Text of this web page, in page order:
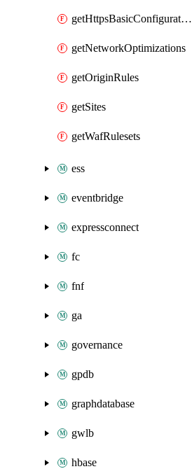
getHttpsBasicConfigurations
getNetworkOptimizations
getOriginRules
getSites
getWafRulesets
ess
eventbridge
expressconnect
fc
fnf
ga
governance
gpdb
graphdatabase
gwlb
hbase